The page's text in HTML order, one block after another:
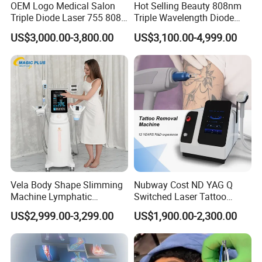
More about the procedure
EndosrollerTherapy provides five collaborative actions:
Enhanced Circulation
Increased Lymphatic Drainage
Diminished Aches and Pains
Reduction of Cellulite
Improved Muscle Tone
This FDA-approved therapy device in the hands of our skilled
practitioners and certified estheticians brings a whole new level of
beauty solutions with incredible results.
IS ENDOSroller SAFE?
rollerTherapy is a clinically tested technology, tests have
OEM Logo Medical Salon
Triple Diode Laser 755 808
1064 Titanium 808nm Hair
Removal Machines with
Hair Follicle Analysis Beauty
Equipment Machine
US$3,000.00-3,800.00
Hot Selling Beauty 808nm
Triple Wavelength Diode
Laser Hair Removal
Machine 3 Wavelengths
Alexandrite Laser Machine
US$3,100.00-4,999.00
Vela Body Shape Slimming
Machine Lymphatic
Drainage Body Inner Ball
Roller Massage Lymphatic
Drainage Machine
US$2,999.00-3,299.00
Nubway Cost ND YAG Q
Switched Laser Tattoo
Removal Professional
Portable ND YAG Laser
Tattoo Removal Machine
with Factory Price 1064nm
532nm Laser
US$1,900.00-2,300.00